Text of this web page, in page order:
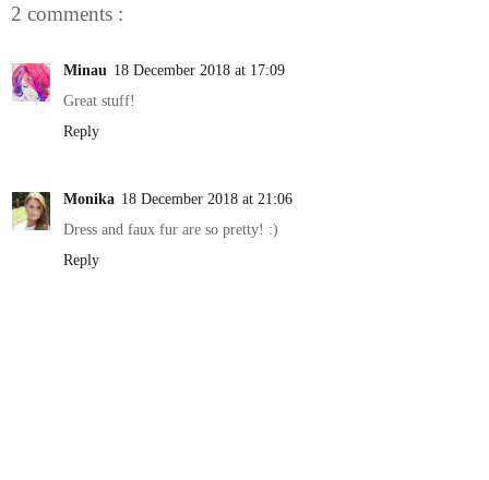
2 comments :
Minau 18 December 2018 at 17:09
Great stuff!
Reply
Monika 18 December 2018 at 21:06
Dress and faux fur are so pretty! :)
Reply